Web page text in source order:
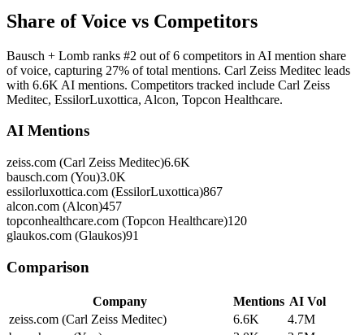
Share of Voice vs Competitors
Bausch + Lomb ranks #2 out of 6 competitors in AI mention share
of voice, capturing 27% of total mentions. Carl Zeiss Meditec leads
with 6.6K AI mentions. Competitors tracked include Carl Zeiss
Meditec, EssilorLuxottica, Alcon, Topcon Healthcare.
AI Mentions
zeiss.com (Carl Zeiss Meditec)6.6K
bausch.com (You)3.0K
essilorluxottica.com (EssilorLuxottica)867
alcon.com (Alcon)457
topconhealthcare.com (Topcon Healthcare)120
glaukos.com (Glaukos)91
Comparison
Company Mentions AI Vol
zeiss.com (Carl Zeiss Meditec)
6.6K
4.7M